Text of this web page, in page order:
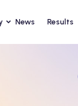
News Results